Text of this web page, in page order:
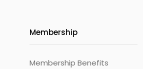
Membership
Membership Benefits